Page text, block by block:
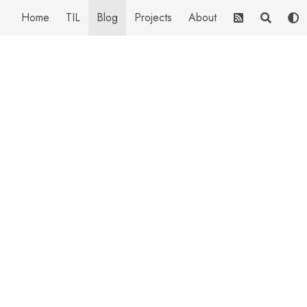
Home TIL Blog Projects About